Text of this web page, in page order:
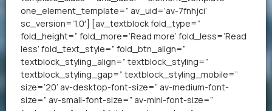
one_element_template=” av_uid=’av-7fnhjci’
sc_version=’1.0′] [av_textblock fold_type=”
fold_height=” fold_more=’Read more’ fold_less=’Read
less’ fold_text_style=” fold_btn_align=”
textblock_styling_align=” textblock_styling=”
textblock_styling_gap=” textblock_styling_mobile=”
size=’20’ av-desktop-font-size=” av-medium-font-
size=” av-small-font-size=” av-mini-font-size=”